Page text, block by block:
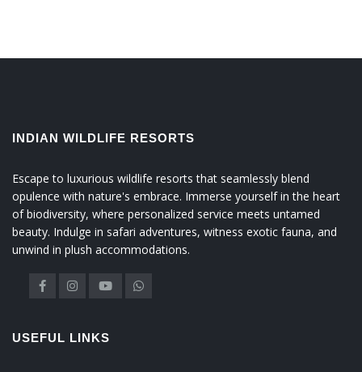
INDIAN WILDLIFE RESORTS
Escape to luxurious wildlife resorts that seamlessly blend
opulence with nature's embrace. Immerse yourself in the heart
of biodiversity, where personalized service meets untamed
beauty. Indulge in safari adventures, witness exotic fauna, and
unwind in plush accommodations.
USEFUL LINKS